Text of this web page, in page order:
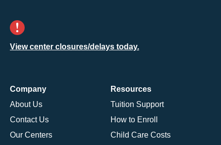
View center closures/delays today.
Company
About Us
Contact Us
Our Centers
Resources
Tuition Support
How to Enroll
Child Care Costs